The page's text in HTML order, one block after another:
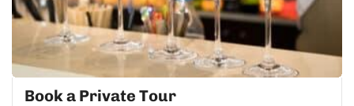
Book a Private Tour